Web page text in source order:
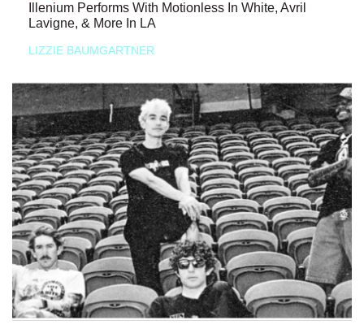
Illenium Performs With Motionless In White, Avril
Lavigne, & More In LA
LIZZIE BAUMGARTNER